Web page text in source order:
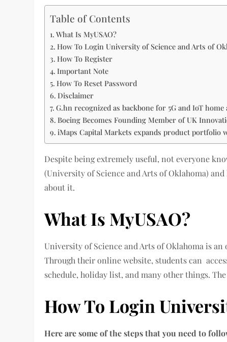
Table of Contents
What Is MyUSAO?
How To Login University of Science and Arts of
How To Register
Important Note
How To Reset Password
Disclaimer
G.hn recognized as backbone for 5G and IoT
Boeing Becomes Founding Member of UK
iMaps Capital Markets expands product
Despite being extremely useful, not everyone
(University of Science and Arts of Oklahoma)
about it.
What Is MyUSAO?
University of Science and Arts of Oklahoma is
Through their online website, students can
schedule, holiday list, and many other things.
How To Login
Here are some of the steps that you need to